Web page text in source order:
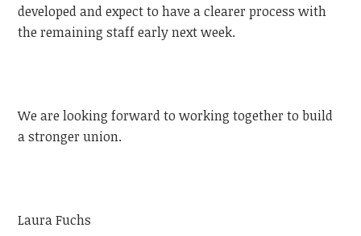
developed and expect to have a clearer process with
the remaining staff early next week.
We are looking forward to working together to build
a stronger union.
Laura Fuchs